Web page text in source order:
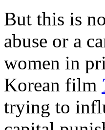
But this is
abuse or a
women in
Korean film
trying to